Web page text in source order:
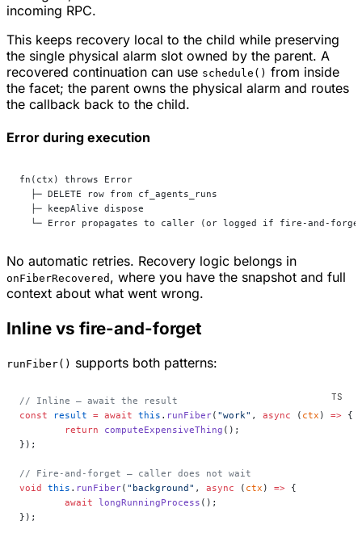
incoming RPC.
This keeps recovery local to the child while preserving
the single physical alarm slot owned by the parent. A
recovered continuation can use schedule() from inside
the facet; the parent owns the physical alarm and routes
the callback back to the child.
Error during execution
fn(ctx) throws Error
  ├─ DELETE row from cf_agents_runs
  ├─ keepAlive dispose
└─ Error propagates to caller (or logged if fire-and-
No automatic retries. Recovery logic belongs in
onFiberRecovered , where you have the snapshot and full
context about what went wrong.
Inline vs fire-and-forget
runFiber() supports both patterns:
// Inline — await the result
const result = await this . runFiber( "work" , async ( ctx ) => {
	return
computeExpensiveThing ();
});
// Fire-and-forget — caller does not wait
void
this . runFiber( "background" , async ( ctx ) => {
	await
longRunningProcess ();
});